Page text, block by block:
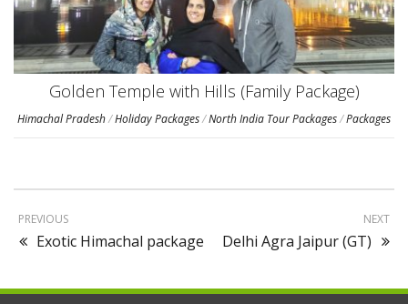
Golden Temple with Hills (Family Package)
Himachal Pradesh/Holiday Packages/North India Tour Packages/Packages
PREVIOUS
Exotic Himachal package
NEXT
Delhi Agra Jaipur (GT)